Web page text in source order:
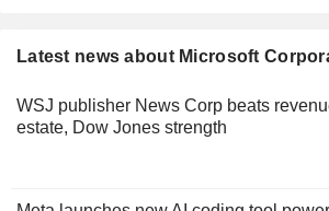
Latest news about Microsoft
WSJ publisher News Corp beats
estate, Dow Jones strength